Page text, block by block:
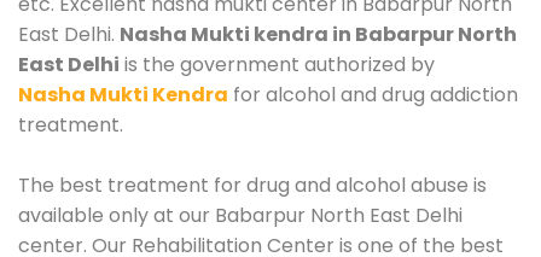
East Delhi. Nasha Mukti kendra in Babarpur North
East Delhi is the government authorized by
Nasha Mukti Kendra for alcohol and drug addiction
treatment.
The best treatment for drug and alcohol abuse is
available only at our Babarpur North East Delhi
center. Our Rehabilitation Center is one of the best